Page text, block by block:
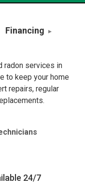
Financing
radon services in
to keep your home
repairs, regular
24/7